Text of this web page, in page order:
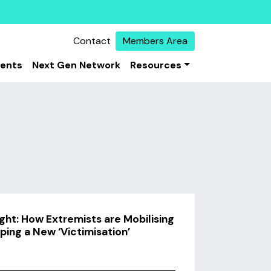
Contact
Members Area
Next Gen Network Resources
How Extremists are Mobilising
a New ‘Victimisation’